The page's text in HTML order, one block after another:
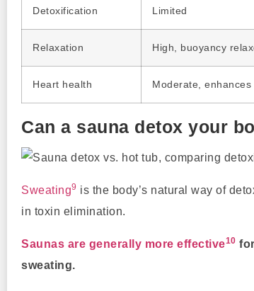
Detoxification Limited
Relaxation High, buoyancy
Heart health Moderate,
Can a sauna detox your
Sweating9 is the body’s natural way of
in toxin elimination.
Saunas are generally more effective10
sweating.